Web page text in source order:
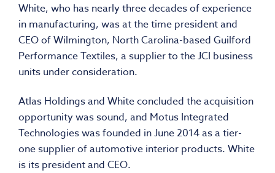
White, who has nearly three decades of experience
in manufacturing, was at the time president and
CEO of Wilmington, North Carolina-based Guilford
Performance Textiles, a supplier to the JCI business
units under consideration.
Atlas Holdings and White concluded the acquisition
opportunity was sound, and Motus Integrated
Technologies was founded in June 2014 as a tier-
one supplier of automotive interior products. White
is its president and CEO.